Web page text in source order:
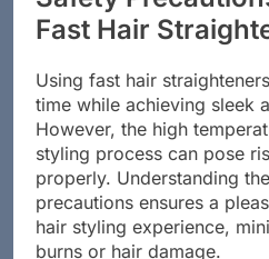
Safety
Fast Hair
Using fast hair
time while achieving sleek
However, the high
styling process can pose
properly. Understanding
precautions ensures a
hair styling experience,